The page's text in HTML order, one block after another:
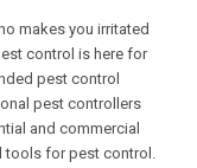
makes you irritated
control is here for
pest control
pest controllers
and commercial
tools for pest control.